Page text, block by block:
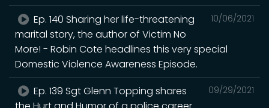
10/06/2021
Ep. 140 Sharing her life-threatening
marital story, the author of Victim No
More! - Robin Cote headlines this very special
Domestic Violence Awareness Episode.
09/29/2021
Ep. 139 Sgt Glenn Topping shares